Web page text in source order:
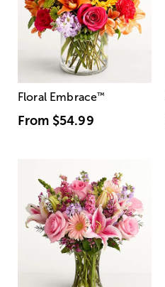
Floral Embrace™
From $54.99